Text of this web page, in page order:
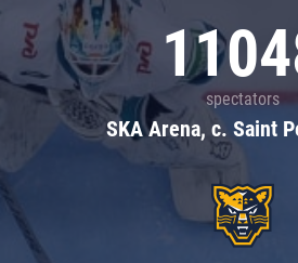
spectators
SKA Arena, c. Saint